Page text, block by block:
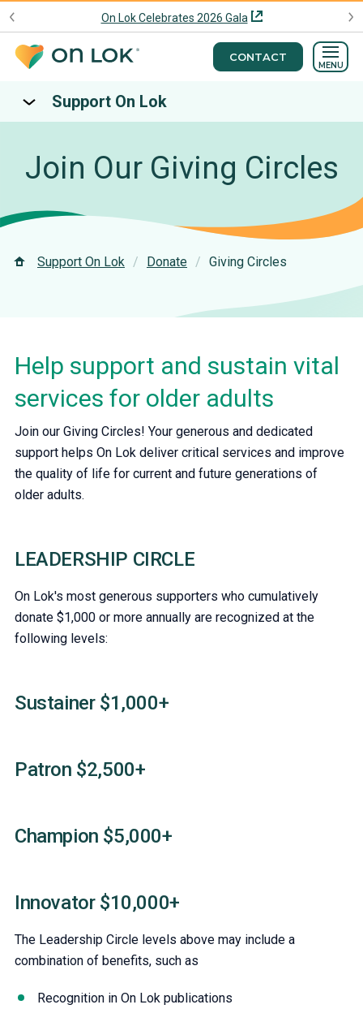
On Lok Celebrates 2026 Gala
CONTACT
MENU
Support On Lok
Join Our Giving Circles
Support On Lok Donate Giving Circles
Help support and sustain vital
services for older adults
Join our Giving Circles! Your generous and dedicated
support helps On Lok deliver critical services and improve
the quality of life for current and future generations of
older adults.
LEADERSHIP CIRCLE
On Lok's most generous supporters who cumulatively
donate $1,000 or more annually are recognized at the
following levels:
Sustainer $1,000+
Patron $2,500+
Champion $5,000+
Innovator $10,000+
The Leadership Circle levels above may include a
combination of benefits, such as
Recognition in On Lok publications